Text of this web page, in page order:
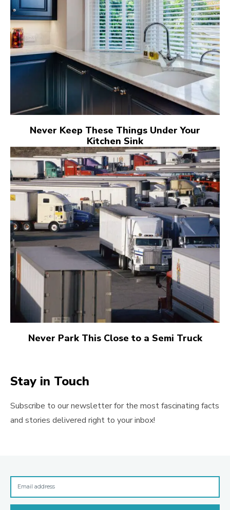
Never Keep These Things Under Your
Kitchen Sink
Never Park This Close to a Semi Truck
Stay in Touch
Subscribe to our newsletter for the most fascinating facts
and stories delivered right to your inbox!